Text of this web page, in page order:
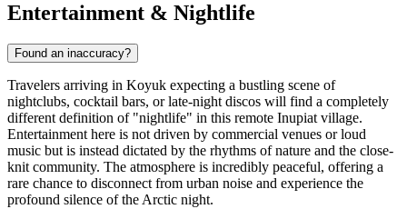
Entertainment & Nightlife
Found an inaccuracy?
Travelers arriving in Koyuk expecting a bustling scene of
nightclubs, cocktail bars, or late-night discos will find a completely
different definition of "nightlife" in this remote Inupiat village.
Entertainment here is not driven by commercial venues or loud
music but is instead dictated by the rhythms of nature and the close-
knit community. The atmosphere is incredibly peaceful, offering a
rare chance to disconnect from urban noise and experience the
profound silence of the Arctic night.